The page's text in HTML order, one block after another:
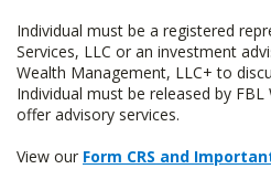
Individual must be a registered
Services, LLC or an investment
Wealth Management, LLC+ to
Individual must be released by
offer advisory services.
View our Form CRS and